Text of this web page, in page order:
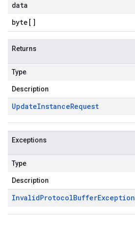
data
byte []
Returns
Type
Description
UpdateInstanceRequest
Exceptions
Type
Description
InvalidProtocolBufferException